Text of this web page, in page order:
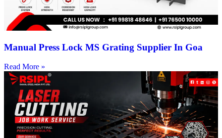
Manual Press Lock MS Grating Supplier In Goa
Read More »